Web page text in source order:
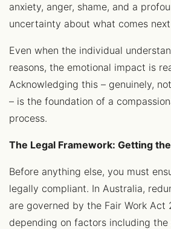
anxiety, anger, shame, and a
uncertainty about what comes
Even when the individual
reasons, the emotional impact is
Acknowledging this – genuinely,
– is the foundation of a
process.
The Legal Framework: Getting
Before anything else, you must
legally compliant. In Australia,
are governed by the Fair Work Act
depending on factors including the